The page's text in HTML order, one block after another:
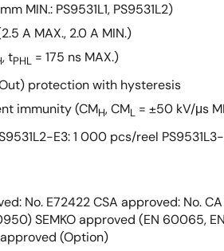
MIN.: PS9531L1, PS9531L2)
A MAX., 2.0 A MIN.)
, tPHL = 175 ns MAX.)
protection with hysteresis
immunity (CMH, CML = ±50 kV/μs
E3: 1 000 pcs/reel
No. E72422 CSA approved: No. CA
SEMKO approved (EN 60065,
(Option)